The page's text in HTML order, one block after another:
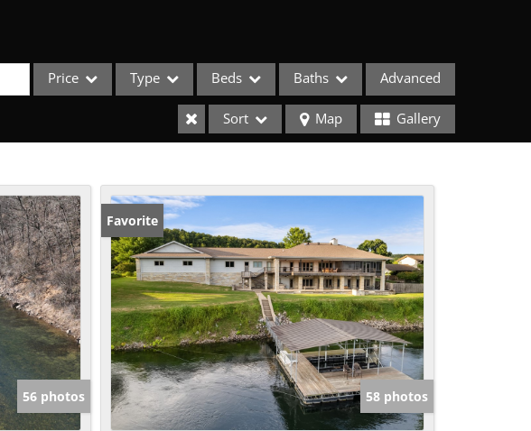
Price Type
Acreage/Farm
Apartments
Commercial Leases
Condo/Villa
Duplex
Lot/Land
New Home
Quadplex
Residential Income
Beds Baths Advanced
Sort Map Gallery
56 photos
Favorite
58 photos